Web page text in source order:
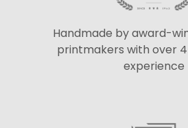
Handmade by award-
printmakers with over
experience